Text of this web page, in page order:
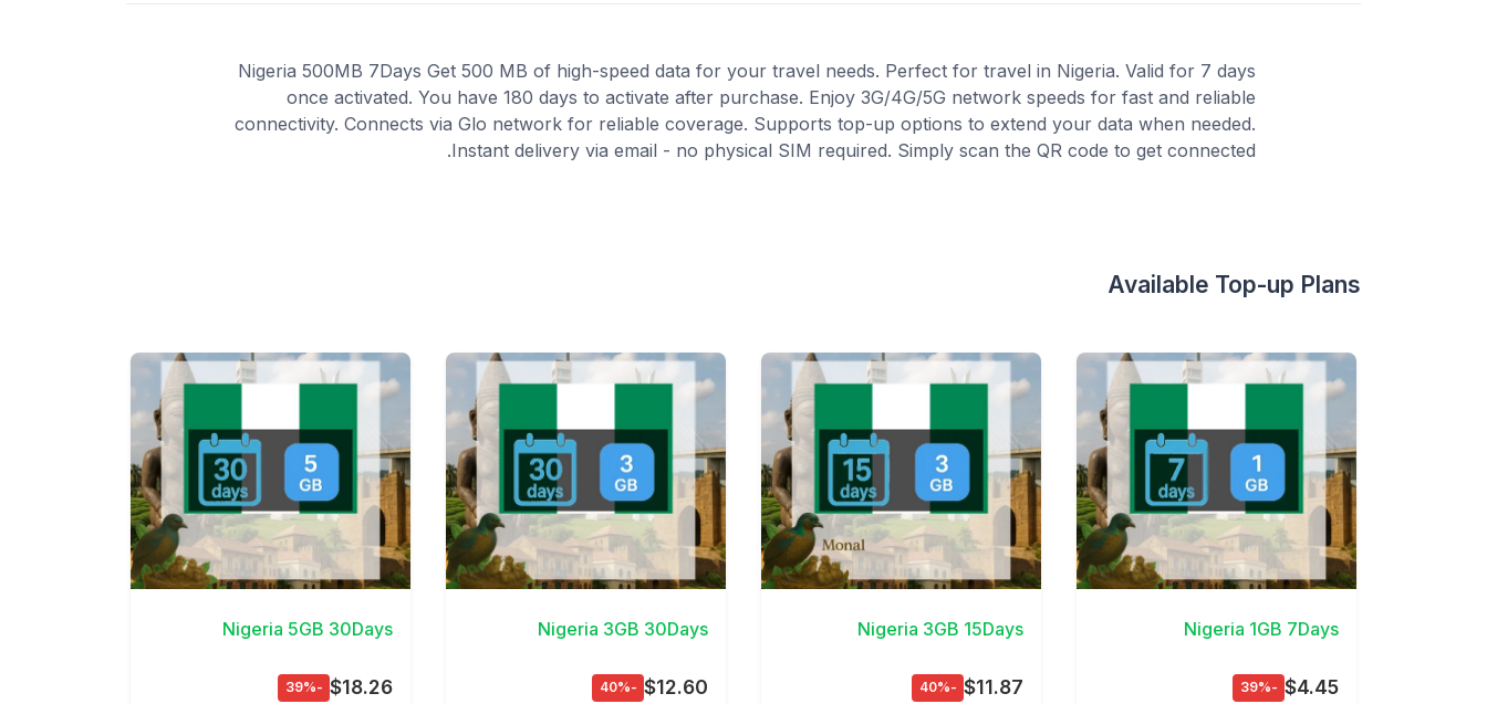
Nigeria 500MB 7Days Get 500 MB of high-speed data for your travel needs. Perfect for travel in Nigeria. Valid for 7 days
once activated. You have 180 days to activate after purchase. Enjoy 3G/4G/5G network speeds for fast and reliable
connectivity. Connects via Glo network for reliable coverage. Supports top-up options to extend your data when needed.
Instant delivery via email - no physical SIM required. Simply scan the QR code to get connected.
Available Top-up Plans
View Details
Nigeria 1GB 7Days
$4.45
-39%
View Details
Nigeria 3GB 15Days
$11.87
-40%
View Details
Nigeria 3GB 30Days
$12.60
-40%
View Details
Nigeria 5GB 30Days
$18.26
-39%